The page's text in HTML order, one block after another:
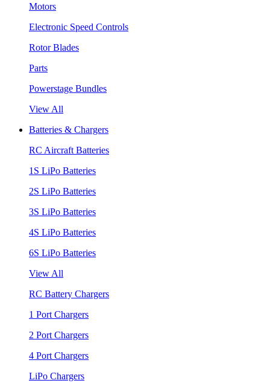
Motors
Electronic Speed Controls
Rotor Blades
Parts
Powerstage Bundles
View All
Batteries & Chargers
RC Aircraft Batteries
1S LiPo Batteries
2S LiPo Batteries
3S LiPo Batteries
4S LiPo Batteries
6S LiPo Batteries
View All
RC Battery Chargers
1 Port Chargers
2 Port Chargers
4 Port Chargers
LiPo Chargers